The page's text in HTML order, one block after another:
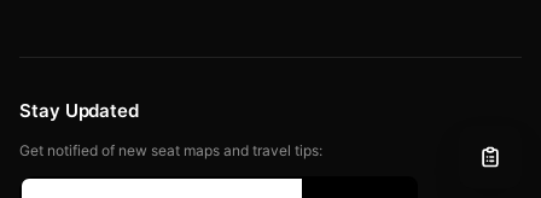
Stay Updated
Get notified of new seat maps and travel tips: